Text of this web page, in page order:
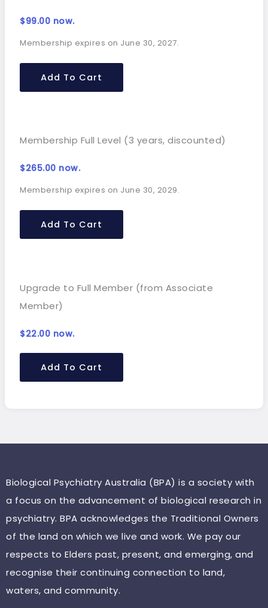
$99.00 now.
Membership expires on June 30, 2027.
Add To Cart
Membership Full Level (3 years, discounted)
$265.00 now.
Membership expires on June 30, 2029.
Add To Cart
Upgrade to Full Member (from Associate
Member)
$22.00 now.
Add To Cart
Biological Psychiatry Australia (BPA) is a society with
a focus on the advancement of biological research in
psychiatry. BPA acknowledges the Traditional Owners
of the land on which we live and work. We pay our
respects to Elders past, present, and emerging, and
recognise their continuing connection to land,
waters, and community.